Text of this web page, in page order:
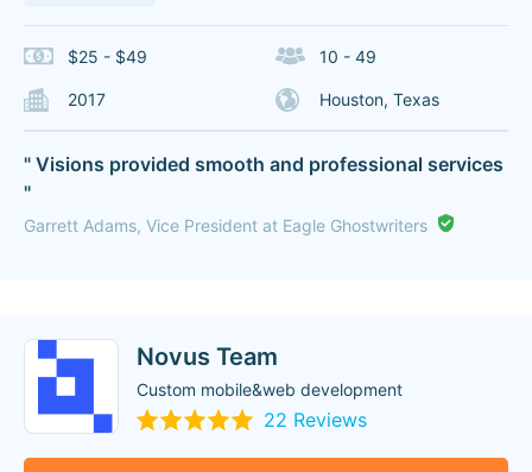
$25 - $49 10 - 49
2017 Houston, Texas
" Visions provided smooth and professional services
"
Garrett Adams, Vice President at Eagle Ghostwriters
Novus Team
Custom mobile&web development
22 Reviews